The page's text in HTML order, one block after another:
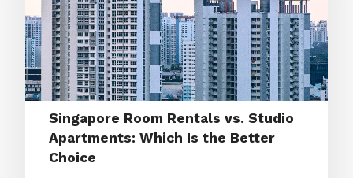
Singapore Room Rentals vs. Studio
Apartments: Which Is the Better
Choice